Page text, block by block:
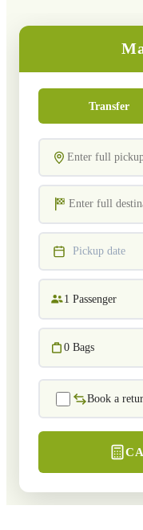
Transfer
Pickup date
1 Passenger
0 Bags
Book a